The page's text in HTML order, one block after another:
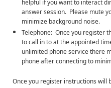
helpful if you want to interact
answer session. Please mute
minimize background noise.
Telephone: Once you register
to call in to at the appointed
unlimited phone service there
phone after connecting to
Once you register instructions will